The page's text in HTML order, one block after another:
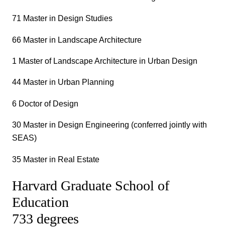
71 Master in Design Studies
66 Master in Landscape Architecture
1 Master of Landscape Architecture in Urban Design
44 Master in Urban Planning
6 Doctor of Design
30 Master in Design Engineering (conferred jointly with
SEAS)
35 Master in Real Estate
Harvard Graduate School of
Education
733 degrees